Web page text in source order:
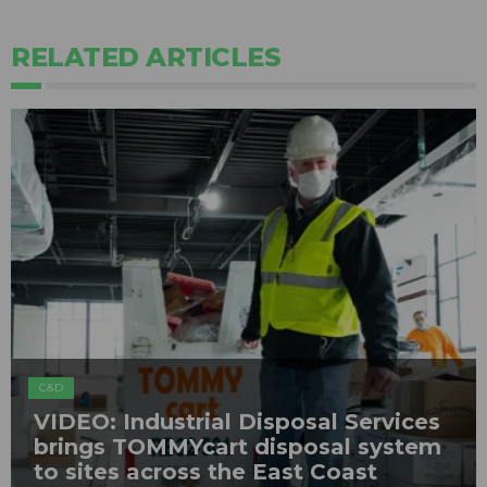
RELATED ARTICLES
C&D
VIDEO: Industrial Disposal Services
brings TOMMYcart disposal system
to sites across the East Coast